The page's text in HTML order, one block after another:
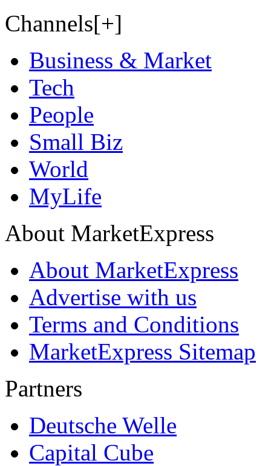
Channels[+]
Business & Market
Tech
People
Small Biz
World
MyLife
About MarketExpress
About MarketExpress
Advertise with us
Terms and Conditions
MarketExpress Sitemap
Partners
Deutsche Welle
Capital Cube